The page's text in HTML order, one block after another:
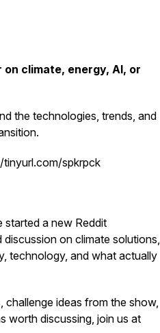
climate, energy, AI, or
the technologies, trends, and
spkrpck
started a new Reddit
on climate solutions,
technology, and what actually
challenge ideas from the show,
worth discussing, join us at